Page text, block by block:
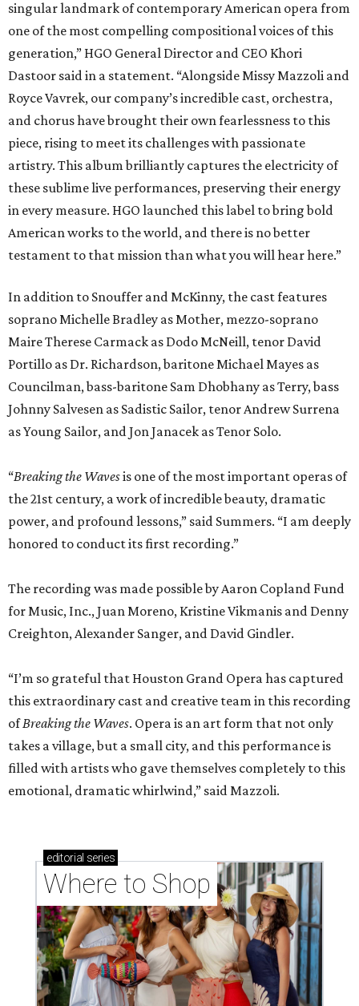
singular landmark of contemporary American opera from
one of the most compelling compositional voices of this
generation,” HGO General Director and CEO Khori
Dastoor said in a statement. “Alongside Missy Mazzoli and
Royce Vavrek, our company’s incredible cast, orchestra,
and chorus have brought their own fearlessness to this
piece, rising to meet its challenges with passionate
artistry. This album brilliantly captures the electricity of
these sublime live performances, preserving their energy
in every measure. HGO launched this label to bring bold
American works to the world, and there is no better
testament to that mission than what you will hear here.”
In addition to Snouffer and McKinny, the cast features
soprano Michelle Bradley as Mother, mezzo-soprano
Maire Therese Carmack as Dodo McNeill, tenor David
Portillo as Dr. Richardson, baritone Michael Mayes as
Councilman, bass-baritone Sam Dhobhany as Terry, bass
Johnny Salvesen as Sadistic Sailor, tenor Andrew Surrena
as Young Sailor, and Jon Janacek as Tenor Solo.
“Breaking the Wavesis one of the most important operas of
the 21st century, a work of incredible beauty, dramatic
power, and profound lessons,” said Summers. “I am deeply
honored to conduct its first recording.”
The recording was made possible by Aaron Copland Fund
for Music, Inc., Juan Moreno, Kristine Vikmanis and Denny
Creighton, Alexander Sanger, and David Gindler.
“I’m so grateful that Houston Grand Opera has captured
this extraordinary cast and creative team in this recording
ofBreaking the Waves. Opera is an art form that not only
takes a village, but a small city, and this performance is
filled with artists who gave themselves completely to this
emotional, dramatic whirlwind,” said Mazzoli.
editorial series
Where to Shop